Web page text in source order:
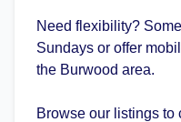
Need flexibility?
Sundays or offer
the Burwood area.
Browse our listings to